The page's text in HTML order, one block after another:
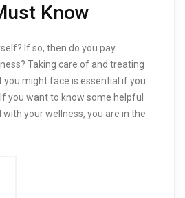
Know
If so, then do you pay
Taking care of and treating
you might face is essential if you
you want to know some helpful
your wellness, you are in the